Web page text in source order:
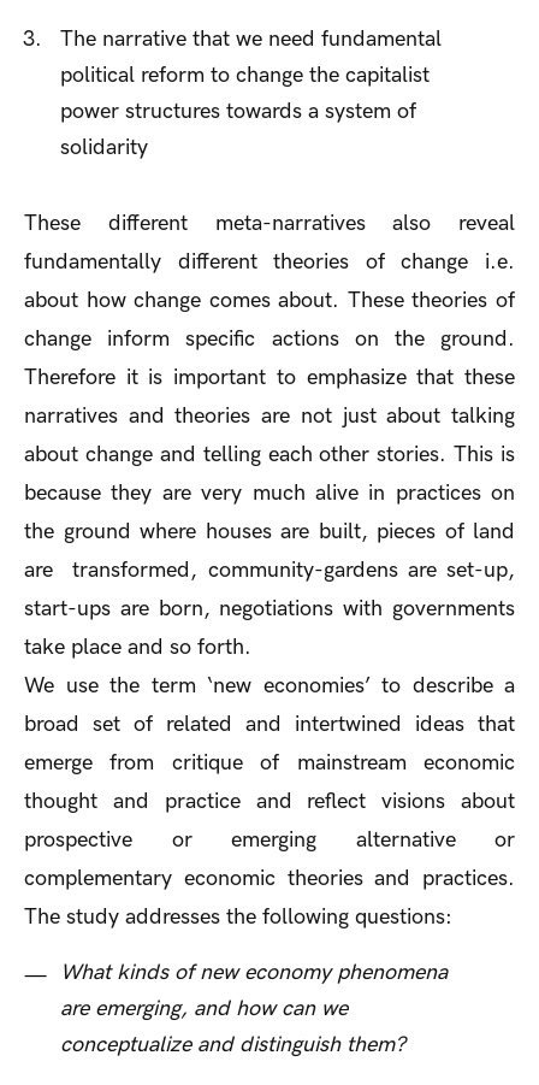
The narrative that we need fundamental
political reform to change the capitalist
power structures towards a system of
solidarity
These different meta-narratives also reveal
fundamentally different theories of change i.e.
about how change comes about. These theories of
change inform specific actions on the ground.
Therefore it is important to emphasize that these
narratives and theories are not just about talking
about change and telling each other stories. This is
because they are very much alive in practices on
the ground where houses are built, pieces of land
are transformed, community-gardens are set-up,
start-ups are born, negotiations with governments
take place and so forth.
We use the term ‘new economies’ to describe a
broad set of related and intertwined ideas that
emerge from critique of mainstream economic
thought and practice and reflect visions about
prospective or emerging alternative or
complementary economic theories and practices.
The study addresses the following questions:
What kinds of new economy phenomena
are emerging, and how can we
conceptualize and distinguish them?